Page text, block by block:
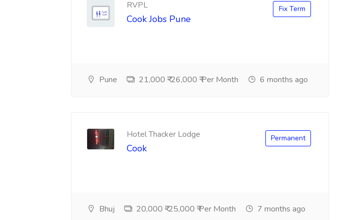
RVPL
Cook Jobs Pune
Fix Term
Pune 21,000 ₹-26,000 ₹ Per Month 6 months ago
Hotel Thacker Lodge
Cook
Permanent
Bhuj 20,000 ₹-25,000 ₹ Per Month 7 months ago